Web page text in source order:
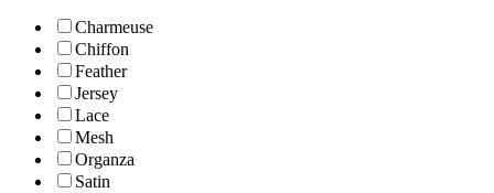
Charmeuse
Chiffon
Feather
Jersey
Lace
Mesh
Organza
Satin